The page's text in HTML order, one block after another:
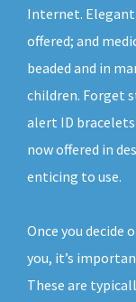
Internet. Elegant
offered; and
beaded and in
children. Forget
alert ID
now offered in
enticing to use.
Once you
you, it’s
These are